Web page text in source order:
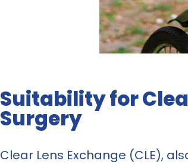
Suitability for
Surgery
Clear Lens Exchange (CLE),